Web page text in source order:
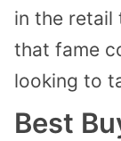
in the retail
that fame
looking to
Best